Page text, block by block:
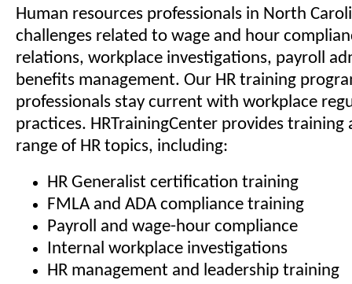
Human resources professionals in North
challenges related to wage and hour
relations, workplace investigations, payroll
benefits management. Our HR training
professionals stay current with workplace
practices. HRTrainingCenter provides training
range of HR topics, including:
HR Generalist certification training
FMLA and ADA compliance training
Payroll and wage-hour compliance
Internal workplace investigations
HR management and leadership training